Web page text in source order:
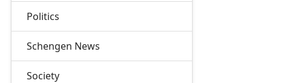
Politics
Schengen News
Society